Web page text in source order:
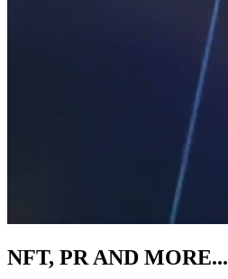
NFT, PR AND MORE...